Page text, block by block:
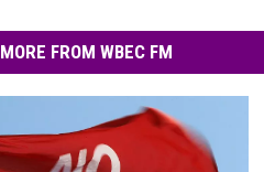
MORE FROM WBEC FM